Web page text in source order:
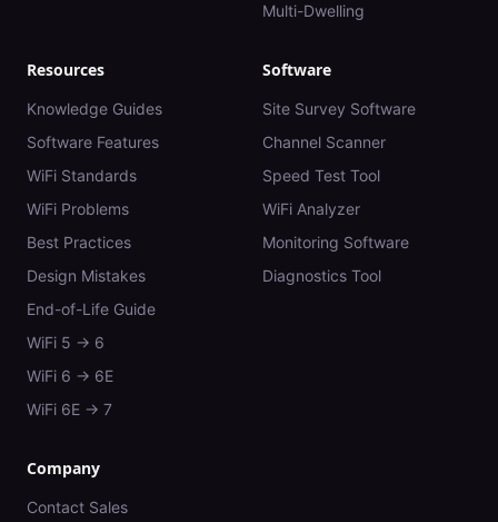
Multi-Dwelling
Resources
Knowledge Guides
Software Features
WiFi Standards
WiFi Problems
Best Practices
Design Mistakes
End-of-Life Guide
WiFi 5 → 6
WiFi 6 → 6E
WiFi 6E → 7
Software
Site Survey Software
Channel Scanner
Speed Test Tool
WiFi Analyzer
Monitoring Software
Diagnostics Tool
Company
Contact Sales